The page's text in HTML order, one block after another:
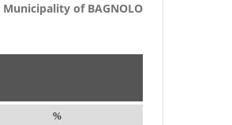
Municipality of BAGNOLO
%